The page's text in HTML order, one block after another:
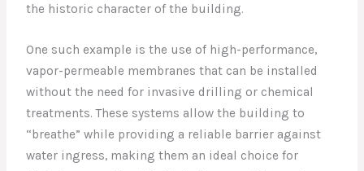
the historic character of the building.
One such example is the use of high-performance,
vapor-permeable membranes that can be installed
without the need for invasive drilling or chemical
treatments. These systems allow the building to
“breathe” while providing a reliable barrier against
water ingress, making them an ideal choice for